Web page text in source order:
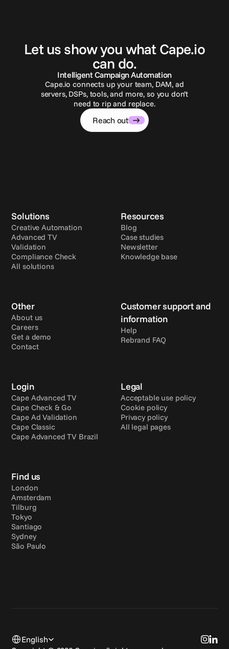
ch
Let us show you what Cape.io
can do.
Intelligent Campaign Automation
Cape.io connects up your team, DAM, ad
servers, DSPs, tools, and more, so you don’t
need to rip and replace.
Reach out
Solutions
Creative Automation
Advanced TV
Validation
Compliance Check
All solutions
Resources
Blog
Case studies
Newsletter
Knowledge base
Other
About us
Careers
Get a demo
Contact
Customer support and
information
Help
Rebrand FAQ
Login
Cape Advanced TV
Cape Check & Go
Cape Ad Validation
Cape Classic
Cape Advanced TV Brazil
Legal
Acceptable use policy
Cookie policy
Privacy policy
All legal pages
Find us
London
Amsterdam
Tilburg
Tokyo
Santiago
Sydney
São Paulo
Select Language
English